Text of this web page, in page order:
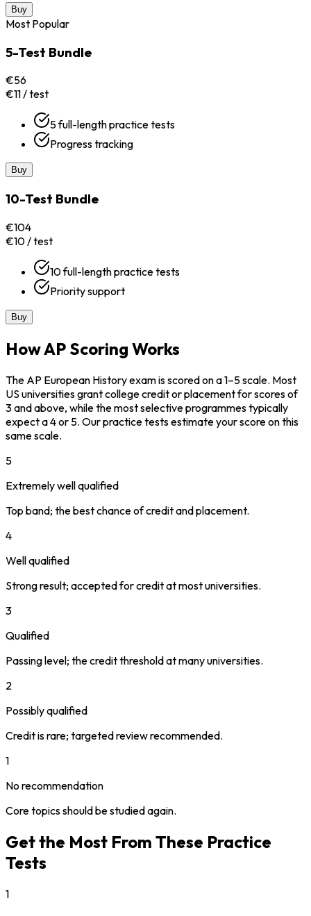
Buy
Most Popular
5-Test Bundle
€56
€11 / test
5 full-length practice tests
Progress tracking
Buy
10-Test Bundle
€104
€10 / test
10 full-length practice tests
Priority support
Buy
How AP Scoring Works
The AP European History exam is scored on a 1–5 scale. Most
US universities grant college credit or placement for scores of
3 and above, while the most selective programmes typically
expect a 4 or 5. Our practice tests estimate your score on this
same scale.
5
Extremely well qualified
Top band; the best chance of credit and placement.
4
Well qualified
Strong result; accepted for credit at most universities.
3
Qualified
Passing level; the credit threshold at many universities.
2
Possibly qualified
Credit is rare; targeted review recommended.
1
No recommendation
Core topics should be studied again.
Get the Most From These Practice
Tests
1